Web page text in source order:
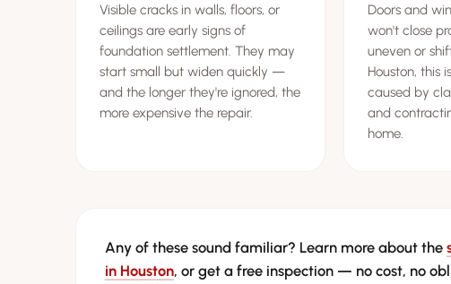
Visible cracks in walls, floors, or
ceilings are early signs of
foundation settlement. They may
start small but widen quickly —
and the longer they're ignored, the
more expensive the repair.
Doors and
won't close
uneven or
Houston, this
caused by
and
home.
Any of these sound familiar? Learn more about the
in Houston, or get a free inspection — no cost, no